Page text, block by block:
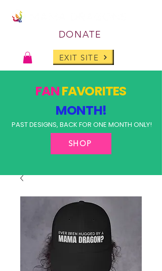
DONATE
EXIT SITE
FANFAVORITES
MONTH!
PAST DESIGNS, BACK FOR ONE MONTH ONLY!
SHOP